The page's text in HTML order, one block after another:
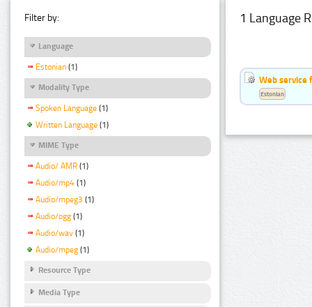
Filter by:
Language
Estonian (1)
Modality Type
Spoken Language (1)
Written Language (1)
MIME Type
Audio/ AMR (1)
Audio/mp4 (1)
Audio/mpeg3 (1)
Audio/ogg (1)
Audio/wav (1)
Audio/mpeg (1)
Resource Type
Media Type
1 Language
Web service
Estonian